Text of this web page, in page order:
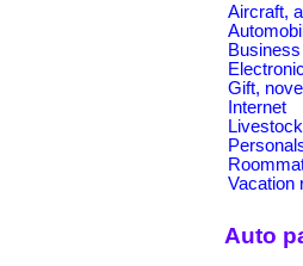
Aircraft,
Gift,
Internet
Vacation
Auto